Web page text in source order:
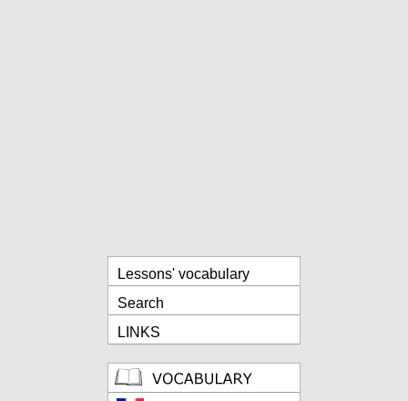
Lessons' vocabulary
Search
LINKS